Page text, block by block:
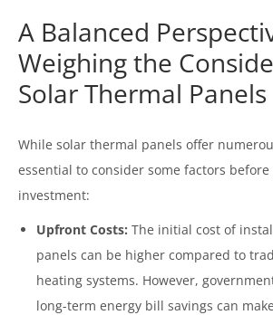
A Balanced
Weighing the
Solar Thermal Panels
While solar thermal panels offer
essential to consider some factors before
investment:
Upfront Costs: The initial cost of
panels can be higher compared to
heating systems. However,
long-term energy bill savings can